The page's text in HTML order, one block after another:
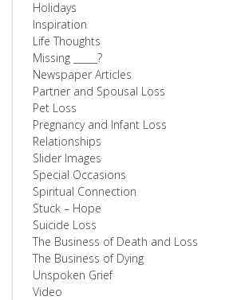
Holidays
Inspiration
Life Thoughts
Missing _____?
Newspaper Articles
Partner and Spousal Loss
Pet Loss
Pregnancy and Infant Loss
Relationships
Slider Images
Special Occasions
Spiritual Connection
Stuck – Hope
Suicide Loss
The Business of Death and Loss
The Business of Dying
Unspoken Grief
Video